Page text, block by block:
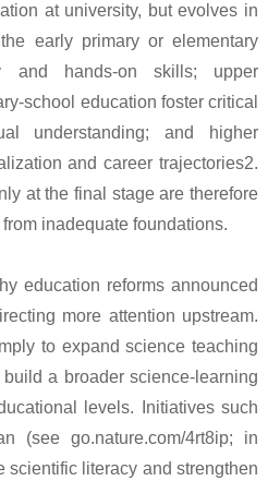
at university, but evolves in
early primary or elementary
and hands-on skills; upper
school education foster critical
understanding; and higher
and career trajectories2.
at the final stage are therefore
inadequate foundations.
education reforms announced
more attention upstream.
to expand science teaching
a broader science-learning
levels. Initiatives such
(see go.nature.com/4rt8ip; in
scientific literacy and strengthen